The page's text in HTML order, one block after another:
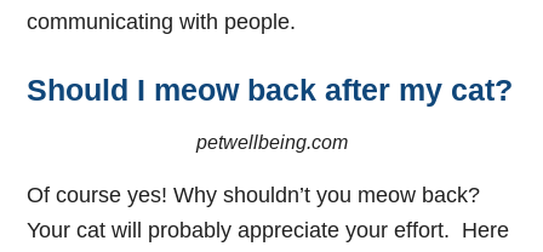
communicating with people.
Should I meow back after my cat?
petwellbeing.com
Of course yes!Why shouldn’t you meow back?
Your cat will probably appreciate your effort. Here